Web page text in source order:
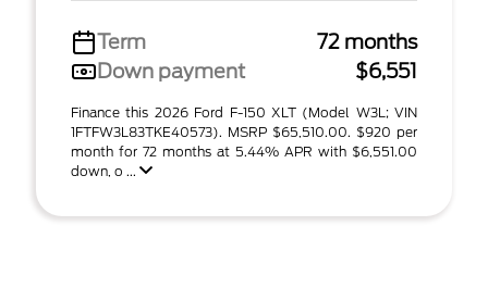
Term
72 months
Down payment
$6,551
Finance this 2026 Ford F-150 XLT (Model W3L; VIN
1FTFW3L83TKE40573). MSRP $65,510.00. $920 per
month for 72 months at 5.44% APR with $6,551.00
down, o ...